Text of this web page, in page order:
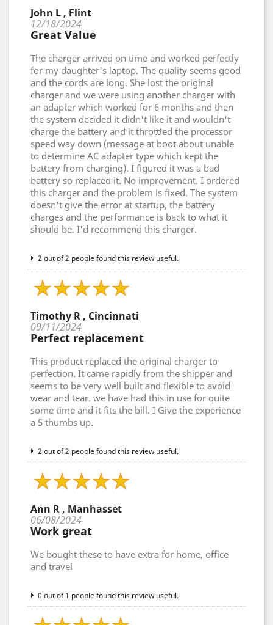
John L , Flint
12/18/2024
Great Value
The charger arrived on time and worked perfectly
for my daughter's laptop. The quality seems good
and the cords are long. She lost the original
charger and we were using another charger with
an adapter which worked for 6 months and then
the system decided it didn't like it and wouldn't
charge the battery and it throttled the processor
speed way down (message at boot about unable
to determine AC adapter type which kept the
battery from charging). I figured it was a bad
battery so replaced it. No improvement. I ordered
this charger and the problem is fixed. The system
doesn't give the error at startup, the battery
charges and the performance is back to what it
should be. I'd recommend this charger.
2 out of 2 people found this review useful.
Timothy R , Cincinnati
09/11/2024
Perfect replacement
This product replaced the original charger to
perfection. It came rapidly from the shipper and
seems to be very well built and flexible to avoid
wear and tear. we have had this in use for quite
some time and it fits the bill. I Give the experience
a 5 thumbs up.
2 out of 2 people found this review useful.
Ann R , Manhasset
06/08/2024
Work great
We bought these to have extra for home, office
and travel
0 out of 1 people found this review useful.